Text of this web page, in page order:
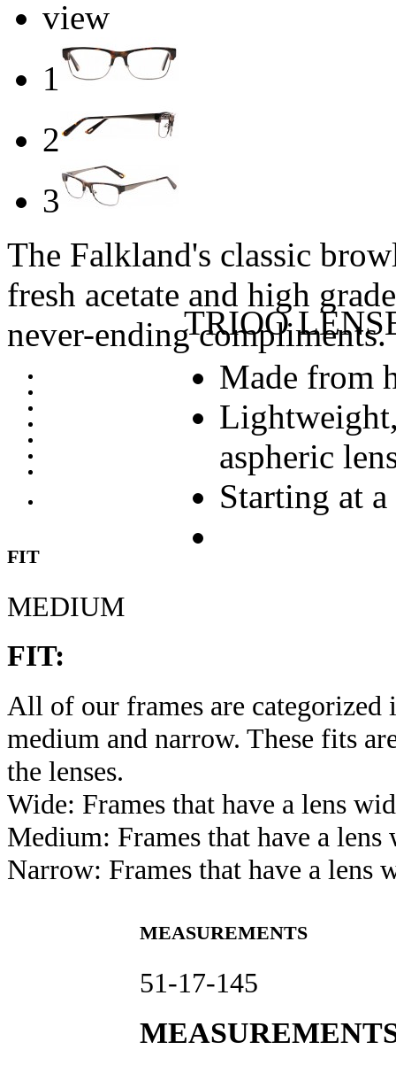
view
1
2
3
The Falkland's classic
fresh acetate and high
never-ending compliments.
FIT
MEDIUM
FIT:
All of our frames are categorized
medium and narrow. These fits
the lenses.
Wide: Frames that have a lens
Medium: Frames that have a
Narrow: Frames that have a lens
MEASUREMENTS
51-17-145
TRIOO
Made from
aspheric
Starting at